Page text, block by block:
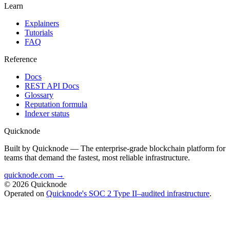
Learn
Explainers
Tutorials
FAQ
Reference
Docs
REST API Docs
Glossary
Reputation formula
Indexer status
Quicknode
Built by Quicknode — The enterprise-grade blockchain platform for
teams that demand the fastest, most reliable infrastructure.
quicknode.com →
© 2026 Quicknode
Operated on Quicknode's SOC 2 Type II–audited infrastructure.